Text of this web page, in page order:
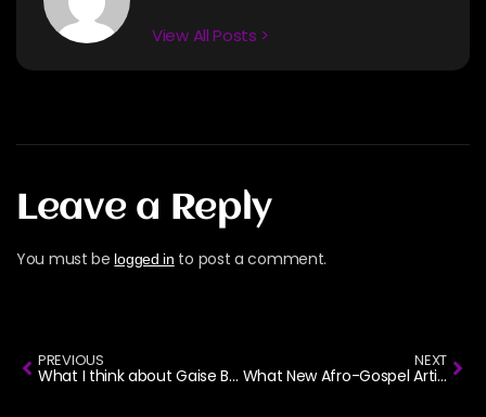
View All Posts >
Leave a Reply
You must be logged in to post a comment.
PREVIOUS
What I think about Gaise Baba ‘Titilai’ song
NEXT
What New Afro-Gospel Artists Should Know Before Signing a Record Deal